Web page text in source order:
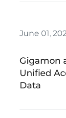
June 01,
Gigamon
Unified
Data